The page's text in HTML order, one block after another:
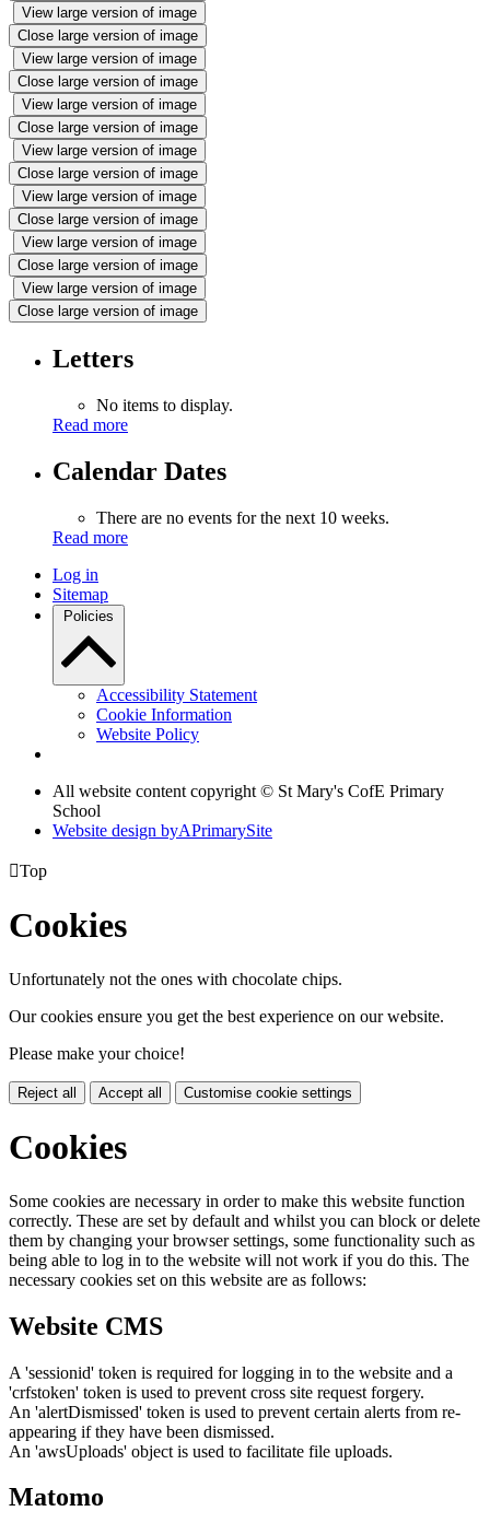
View large version of image
Close large version of image
View large version of image
Close large version of image
View large version of image
Close large version of image
View large version of image
Close large version of image
View large version of image
Close large version of image
View large version of image
Close large version of image
View large version of image
Close large version of image
Letters
No items to display.
Read more
Calendar Dates
There are no events for the next 10 weeks.
Read more
Log in
Sitemap
Policies
Accessibility Statement
Cookie Information
Website Policy
All website content copyright © St Mary's CofE Primary
School
Website design byAPrimarySite
Top
Cookies
Unfortunately not the ones with chocolate chips.
Our cookies ensure you get the best experience on our website.
Please make your choice!
Reject all Accept all Customise cookie settings
Cookies
Some cookies are necessary in order to make this website function
correctly. These are set by default and whilst you can block or delete
them by changing your browser settings, some functionality such as
being able to log in to the website will not work if you do this. The
necessary cookies set on this website are as follows:
Website CMS
A 'sessionid' token is required for logging in to the website and a
'crfstoken' token is used to prevent cross site request forgery.
An 'alertDismissed' token is used to prevent certain alerts from re-
appearing if they have been dismissed.
An 'awsUploads' object is used to facilitate file uploads.
Matomo